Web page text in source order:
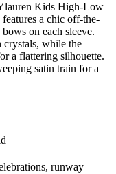
Kids High-Low
a chic off-the-
on each sleeve.
crystals, while the
a flattering silhouette.
satin train for a
runway